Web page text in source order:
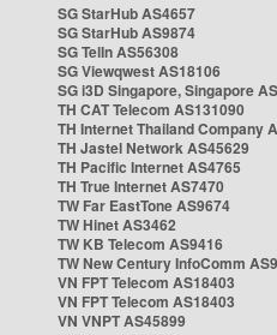
SG StarHub AS4657
SG StarHub AS9874
SG TelIn AS56308
SG Viewqwest AS18106
SG i3D Singapore, Singapore
TH CAT Telecom AS131090
TH Internet Thailand Company
TH Jastel Network AS45629
TH Pacific Internet AS4765
TH True Internet AS7470
TW Far EastTone AS9674
TW Hinet AS3462
TW KB Telecom AS9416
TW New Century InfoComm
VN FPT Telecom AS18403
VN FPT Telecom AS18403
VN VNPT AS45899